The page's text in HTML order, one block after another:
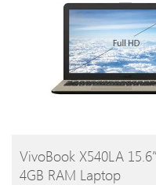
BUY PRODUCT
VivoBook X540LA
4GB RAM Laptop